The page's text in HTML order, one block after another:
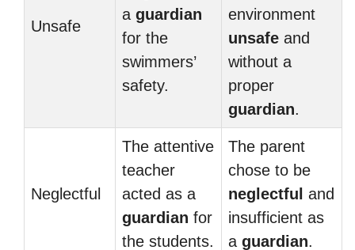
Unsafe
a guardian
for the
swimmers’
safety.
environment
unsafe and
without a
proper
guardian.
Neglectful
The attentive
teacher
acted as a
guardian for
the students.
The parent
chose to be
neglectful and
insufficient as
a guardian.